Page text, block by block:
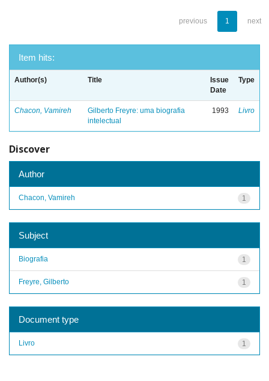
previous 1 next
Item hits:
Author(s) Title
Issue
Date
Type
Chacon, Vamireh
Gilberto Freyre: uma biografia
intelectual
1993 Livro
Discover
Author
1
Chacon, Vamireh
Subject
1
Biografia
1
Freyre, Gilberto
Document type
1
Livro